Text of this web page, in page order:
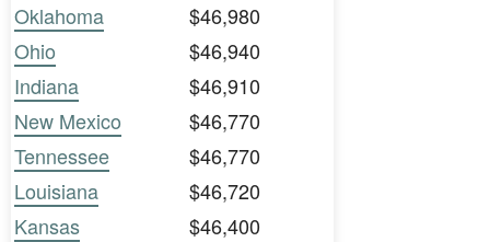
Oklahoma
$46,980
Ohio
$46,940
Indiana
$46,910
New Mexico
$46,770
Tennessee
$46,770
Louisiana
$46,720
Kansas
$46,400